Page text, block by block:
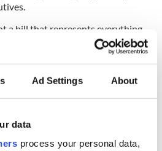
Ad Settings About
data
process your personal data,
a bill that represents everything
represents a compromise.
we get this done - I think every
confident that they’ll be in a
to innovate, to continue to
jobs, and ensure that this